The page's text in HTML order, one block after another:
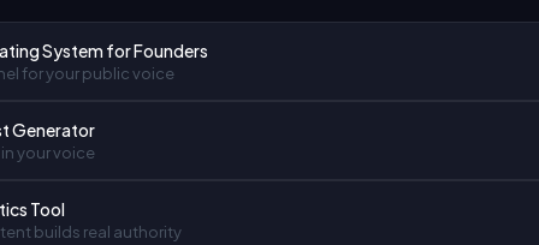
System for Founders
for your public voice
Generator
your voice
Tool
builds real authority